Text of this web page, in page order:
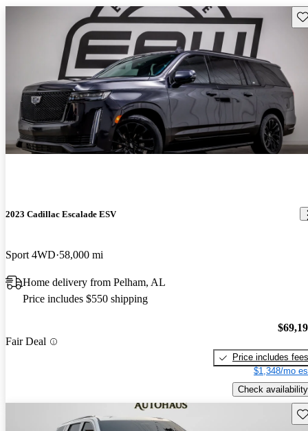
2023 Cadillac Escalade ESV
Sport 4WD 58,000 mi
Home delivery from Pelham, AL
Price includes $550 shipping
Fair Deal
Price includes fees
$1,348/mo
Check availability